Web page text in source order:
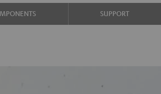
SUPPORT